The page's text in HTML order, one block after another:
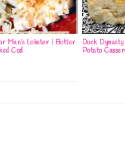
Man’s Lobster | Butter
Cod
Duck
Potato